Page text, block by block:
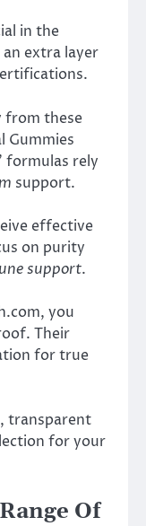
in the
extra layer
from these
Gummies
formulas rely
support.
effective
on purity
support.
you
Their
for true
transparent
for your
Of